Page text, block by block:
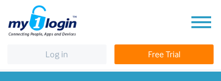
Log in Free Trial